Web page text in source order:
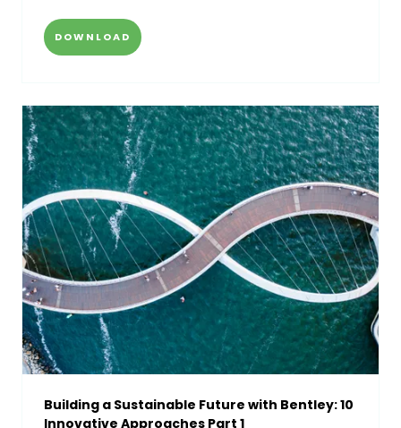
DOWNLOAD
Building a Sustainable Future with Bentley: 10
Innovative Approaches Part 1